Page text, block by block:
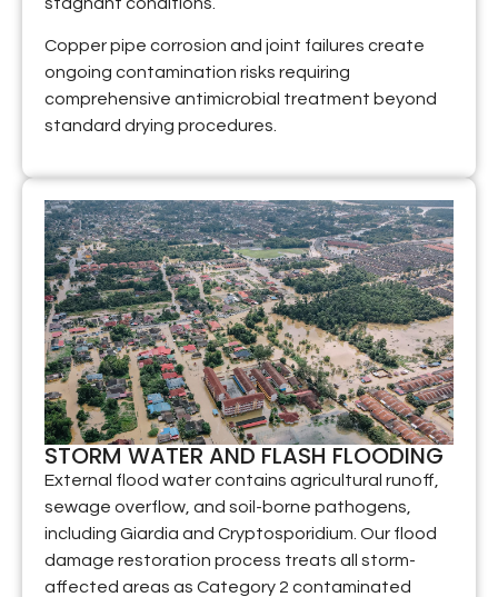
Copper pipe corrosion and joint failures create
ongoing contamination risks requiring
comprehensive antimicrobial treatment beyond
standard drying procedures.
STORM WATER AND FLASH FLOODING
External flood water contains agricultural runoff,
sewage overflow, and soil-borne pathogens,
including Giardia and Cryptosporidium. Our flood
damage restoration process treats all storm-
affected areas as Category 2 contaminated